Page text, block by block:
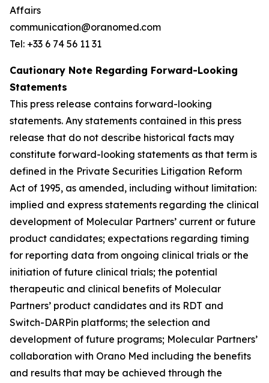
Affairs
communication@oranomed.com
Tel: +33 6 74 56 11 31
Cautionary Note Regarding Forward-Looking
Statements
This press release contains forward-looking
statements. Any statements contained in this press
release that do not describe historical facts may
constitute forward-looking statements as that term is
defined in the Private Securities Litigation Reform
Act of 1995, as amended, including without limitation:
implied and express statements regarding the clinical
development of Molecular Partners’ current or future
product candidates; expectations regarding timing
for reporting data from ongoing clinical trials or the
initiation of future clinical trials; the potential
therapeutic and clinical benefits of Molecular
Partners’ product candidates and its RDT and
Switch-DARPin platforms; the selection and
development of future programs; Molecular Partners’
collaboration with Orano Med including the benefits
and results that may be achieved through the